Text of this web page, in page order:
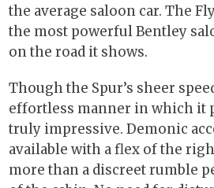
the average saloon car. The
the most powerful Bentley
on the road it shows.
Though the Spur’s sheer
effortless manner in which it
truly impressive. Demonic
available with a flex of the
more than a discreet rumble